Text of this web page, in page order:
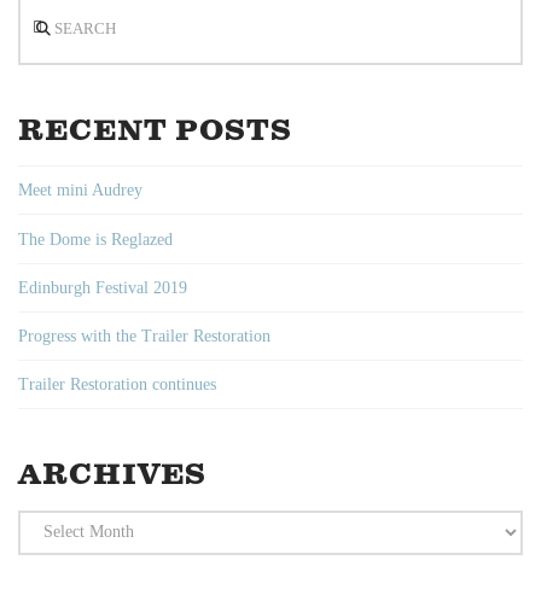
RECENT POSTS
Meet mini Audrey
The Dome is Reglazed
Edinburgh Festival 2019
Progress with the Trailer Restoration
Trailer Restoration continues
ARCHIVES
Archives